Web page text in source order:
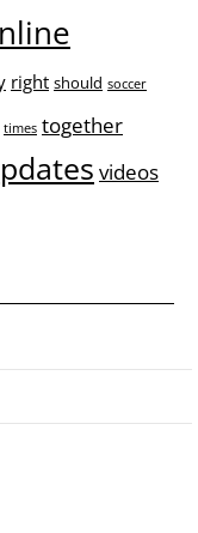
right should soccer
times together
videos